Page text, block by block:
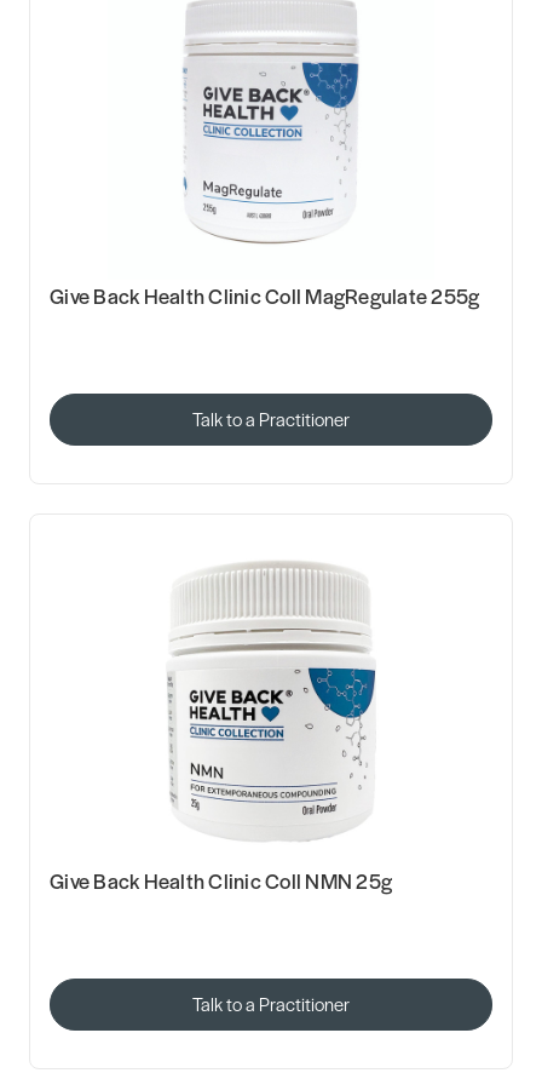
Give Back Health Clinic Coll MagRegulate 255g
Talk to a Practitioner
Give Back Health Clinic Coll NMN 25g
Talk to a Practitioner